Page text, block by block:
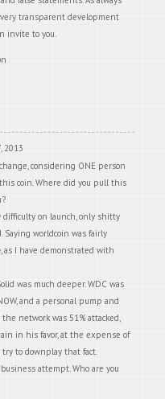
transparent development
invite to you.
2013
considering ONE person
coin. Where did you pull this
difficulty on launch, only shitty
Saying worldcoin was fairly
, as I have demonstrated with
was much deeper. WDC was
and a personal pump and
network was 51% attacked,
in his favor, at the expense of
try to downplay that fact.
attempt. Who are you